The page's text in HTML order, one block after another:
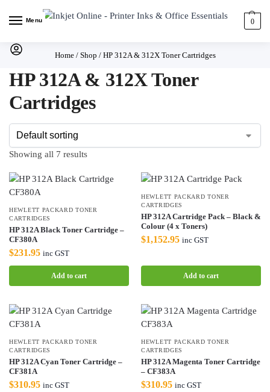
Menu 0
Home/ Shop / HP 312A & 312X Toner Cartridges
HP 312A & 312X Toner
Cartridges
Showing all 7 results
HEWLETT PACKARD TONER
CARTRIDGES
HP 312A Black Toner Cartridge –
CF380A
$231.95 inc GST
Add to cart
HEWLETT PACKARD TONER
CARTRIDGES
HP 312A Cartridge Pack – Black &
Colour (4 x Toners)
$1,152.95 inc GST
Add to cart
HEWLETT PACKARD TONER
CARTRIDGES
HP 312A Cyan Toner Cartridge –
CF381A
$310.95 inc GST
HEWLETT PACKARD TONER
CARTRIDGES
HP 312A Magenta Toner Cartridge
– CF383A
$310.95 inc GST